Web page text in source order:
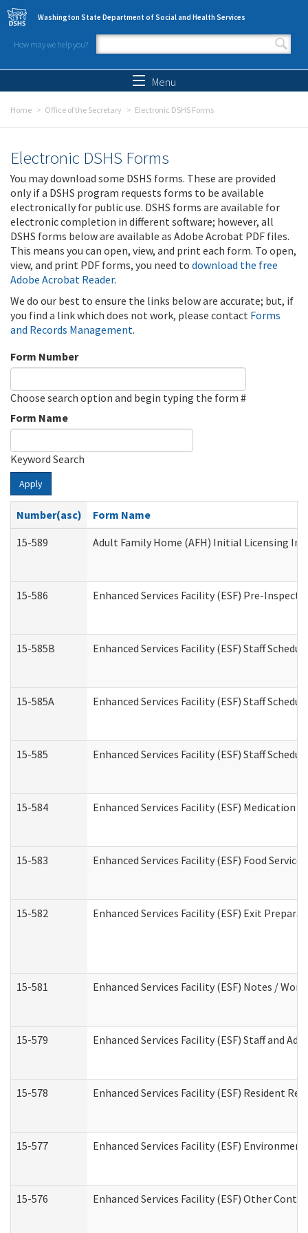
Skip to main content
Washington State Department of Social and Health Services
How may we help you?
Search form
Menu
Home Office of the Secretary Electronic DSHS Forms
Electronic DSHS Forms
You may download some DSHS forms. These are provided
only if a DSHS program requests forms to be available
electronically for public use. DSHS forms are available for
electronic completion in different software; however, all
DSHS forms below are available as Adobe Acrobat PDF files.
This means you can open, view, and print each form. To open,
view, and print PDF forms, you need to download the free
Adobe Acrobat Reader.
We do our best to ensure the links below are accurate; but, if
you find a link which does not work, please contact Forms
and Records Management.
Form Number
Choose search option and begin typing the form #
Form Name
Keyword Search
Apply
Number(asc)
Form Name
15-589
Adult Family Home (AFH) Initial Licensing
15-586 Enhanced Services Facility (ESF) Pre-
15-585B Enhanced Services Facility (ESF) Staff
15-585A Enhanced Services Facility (ESF) Staff
15-585 Enhanced Services Facility (ESF) Staff
15-584 Enhanced Services Facility (ESF) Medication
15-583 Enhanced Services Facility (ESF) Food
15-582 Enhanced Services Facility (ESF) Exit
15-581 Enhanced Services Facility (ESF) Notes /
15-579 Enhanced Services Facility (ESF) Staff and
15-578 Enhanced Services Facility (ESF) Resident
15-577 Enhanced Services Facility (ESF)
15-576 Enhanced Services Facility (ESF) Other